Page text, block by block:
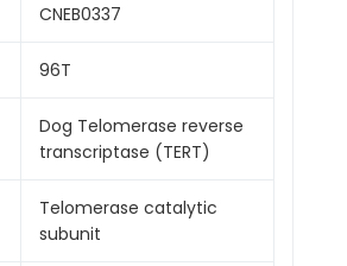
CNEB0337
96T
Dog Telomerase reverse
transcriptase (TERT)
Telomerase catalytic
subunit